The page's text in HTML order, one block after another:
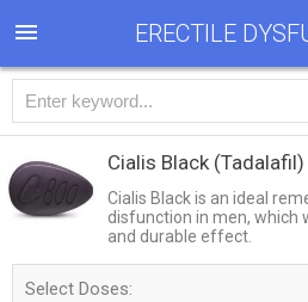
ERECTILE
Cialis Black (Tadalafil)
Cialis Black is an ideal
disfunction in men, which
and durable effect.
Select Doses: